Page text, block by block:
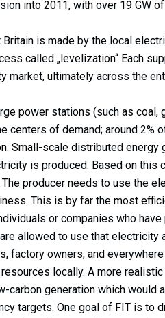
into 2011, with over 19 GW
Britain is made by the local
called „levelization“ Each
market, ultimately across the
power stations (such as coal,
centers of demand; around 2%
Small-scale distributed
is produced. Based on this
producer needs to use the
This is by far the most
or companies who
allowed to use that electricity
factory owners, and
locally. A more
carbon generation which would
targets. One goal of FIT is to